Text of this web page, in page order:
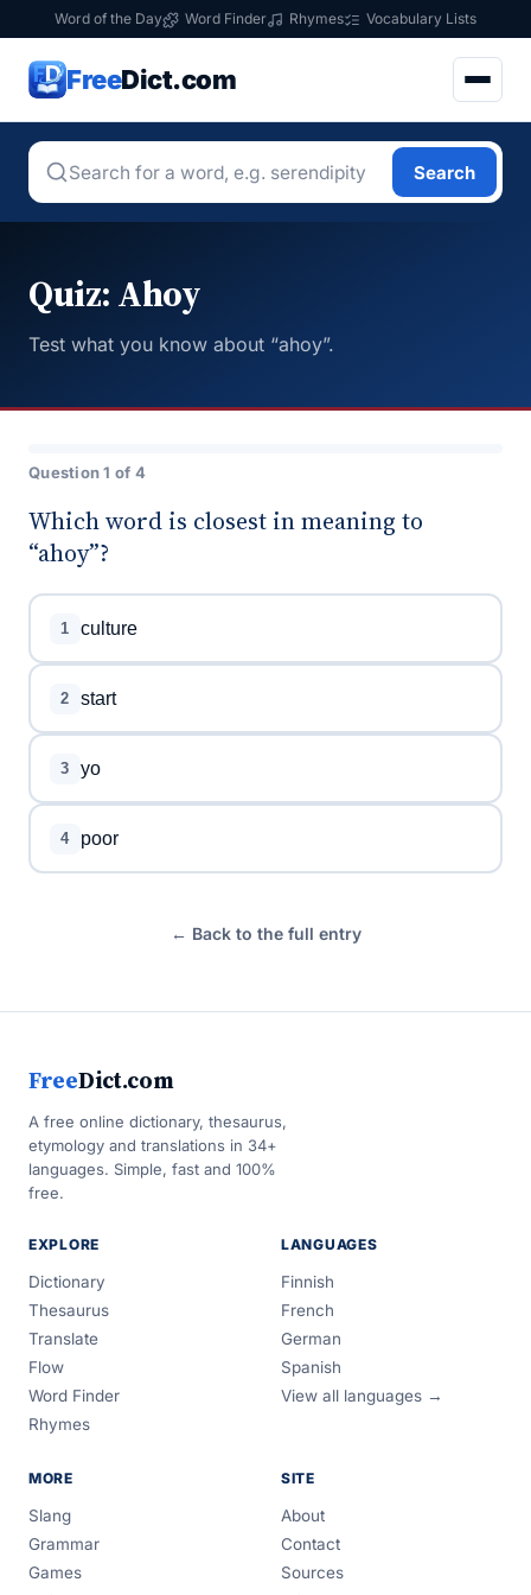
Word of the Day Word Finder Rhymes Vocabulary Lists
FreeDict.com
Search
Quiz: Ahoy
Test what you know about “ahoy”.
Question 1 of 4
Which word is closest in meaning to
“ahoy”?
1 culture
2 start
3 yo
4 poor
← Back to the full entry
FreeDict.com
A free online dictionary, thesaurus,
etymology and translations in 34+
languages. Simple, fast and 100%
free.
EXPLORE
Dictionary
Thesaurus
Translate
Flow
Word Finder
Rhymes
LANGUAGES
Finnish
French
German
Spanish
View all languages →
MORE
Slang
Grammar
Games
SITE
About
Contact
Sources